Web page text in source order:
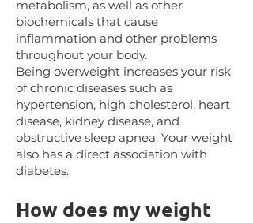
metabolism, as well as other
biochemicals that cause
inflammation and other problems
throughout your body.
Being overweight increases your risk
of chronic diseases such as
hypertension, high cholesterol, heart
disease, kidney disease, and
obstructive sleep apnea. Your weight
also has a direct association with
diabetes.
How does my weight